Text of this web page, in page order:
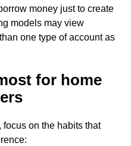
money just to create
models may view
one type of account as
for home
focus on the habits that